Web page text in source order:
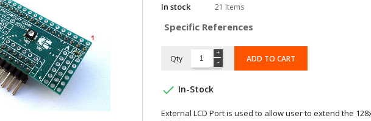
In stock
21 Items
Specific References
Qty ADD TO CART
 In-Stock
External LCD Port is used to allow user to extend the